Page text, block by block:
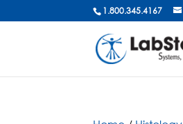
1.800.345.4167